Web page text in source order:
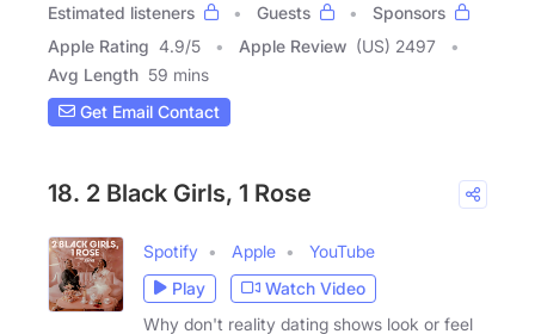
Estimated listeners
Guests
Sponsors
Apple Rating 4.9/5 Apple Review (US) 2497
Avg Length 59 mins
Get Email Contact
18. 2 Black Girls, 1 Rose
Spotify Apple
YouTube
Play
Watch Video
Why don't reality dating shows look or feel